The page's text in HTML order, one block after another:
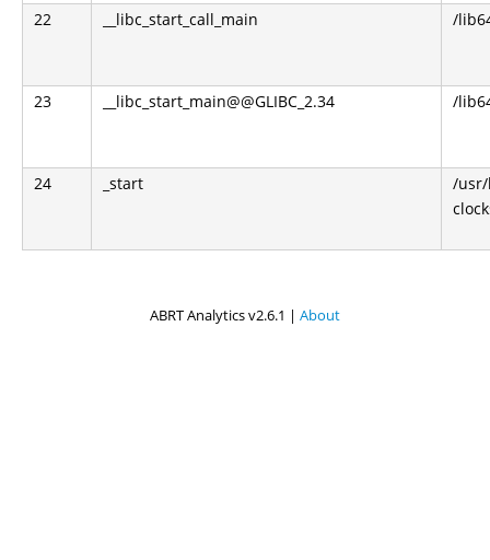
22 __libc_start_call_main /
23 __libc_start_main@@GLIBC_2.34 /
24 _start
/
ABRT Analytics v2.6.1 | About